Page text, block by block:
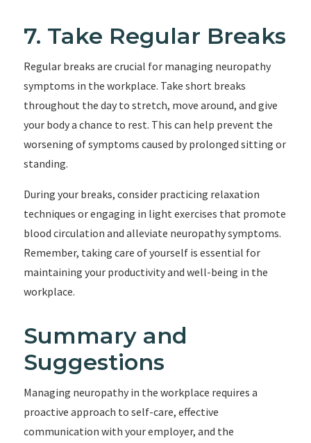
7. Take Regular Breaks
Regular breaks are crucial for managing neuropathy
symptoms in the workplace. Take short breaks
throughout the day to stretch, move around, and give
your body a chance to rest. This can help prevent the
worsening of symptoms caused by prolonged sitting or
standing.
During your breaks, consider practicing relaxation
techniques or engaging in light exercises that promote
blood circulation and alleviate neuropathy symptoms.
Remember, taking care of yourself is essential for
maintaining your productivity and well-being in the
workplace.
Summary and
Suggestions
Managing neuropathy in the workplace requires a
proactive approach to self-care, effective
communication with your employer, and the